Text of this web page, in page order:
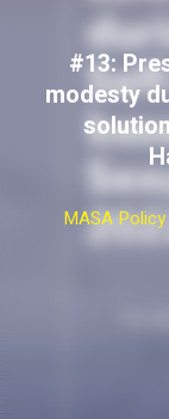
#13:
modesty
MASA